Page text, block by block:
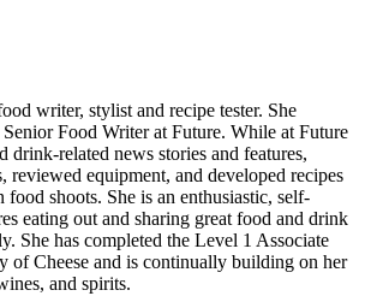
writer, stylist and recipe tester. She
Food Writer at Future. While at Future
drink-related news stories and features,
reviewed equipment, and developed recipes
food shoots. She is an enthusiastic, self-
eating out and sharing great food and drink
She has completed the Level 1 Associate
of Cheese and is continually building on her
and spirits.